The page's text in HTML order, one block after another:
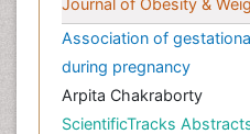
Journal of Obesity &
Association of
during pregnancy
Arpita Chakraborty
ScientificTracks